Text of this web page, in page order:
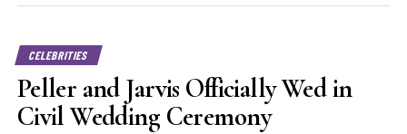
CELEBRITIES
Peller and Jarvis Officially Wed in
Civil Wedding Ceremony